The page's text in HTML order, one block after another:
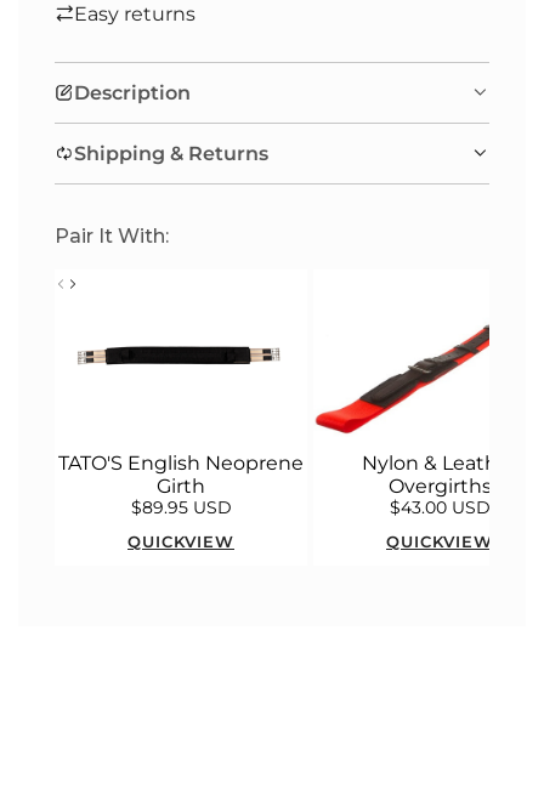
N
.
.
Easy returns
Description
Shipping & Returns
Pair It With:
TATO'S English Neoprene
Girth
$89.95 USD
QUICKVIEW
Nylon & Leather
Overgirths
$43.00 USD
QUICKVIEW